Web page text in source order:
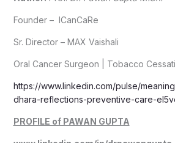
Founder – ICanCaRe
Sr. Director – MAX Vaishali
Oral Cancer Surgeon | Tobacco
https://www.linkedin.com/pulse/
dhara-reflections-preventive-care-
PROFILE of PAWAN GUPTA